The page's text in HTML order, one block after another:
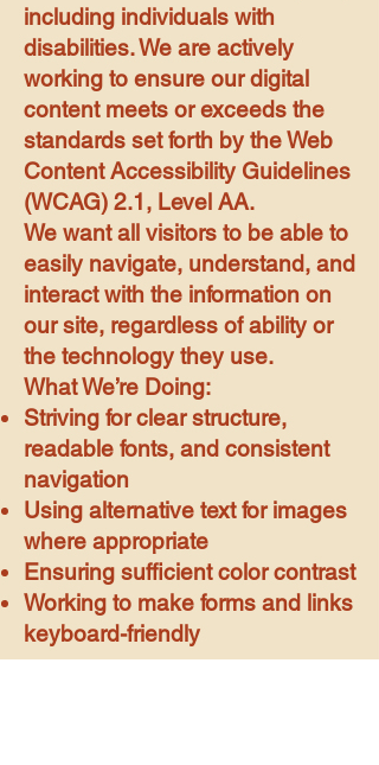
including individuals with
disabilities. We are actively
working to ensure our digital
content meets or exceeds the
standards set forth by the Web
Content Accessibility Guidelines
(WCAG) 2.1, Level AA.
We want all visitors to be able to
easily navigate, understand, and
interact with the information on
our site, regardless of ability or
the technology they use.
What We’re Doing:
Striving for clear structure,
readable fonts, and consistent
navigation
Using alternative text for images
where appropriate
Ensuring sufficient color contrast
Working to make forms and links
keyboard-friendly